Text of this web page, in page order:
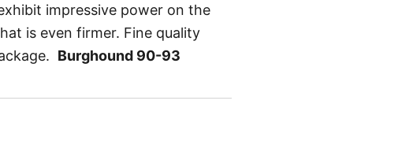
impressive power on the
is even firmer. Fine quality
Burghound 90-93